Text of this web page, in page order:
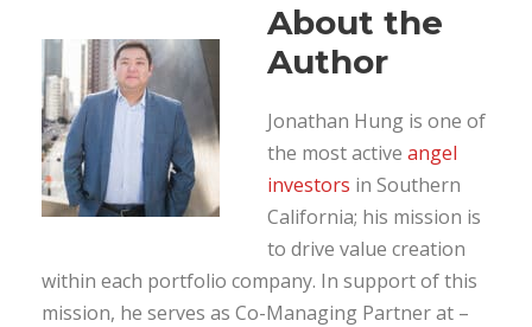
About the
Author
Jonathan Hung is one of
the most active angel
investors in Southern
California; his mission is
to drive value creation
within each portfolio company. In support of this
mission, he serves as Co-Managing Partner at –